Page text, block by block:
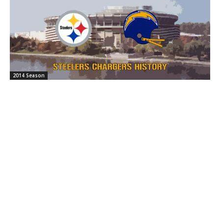
2014 Season